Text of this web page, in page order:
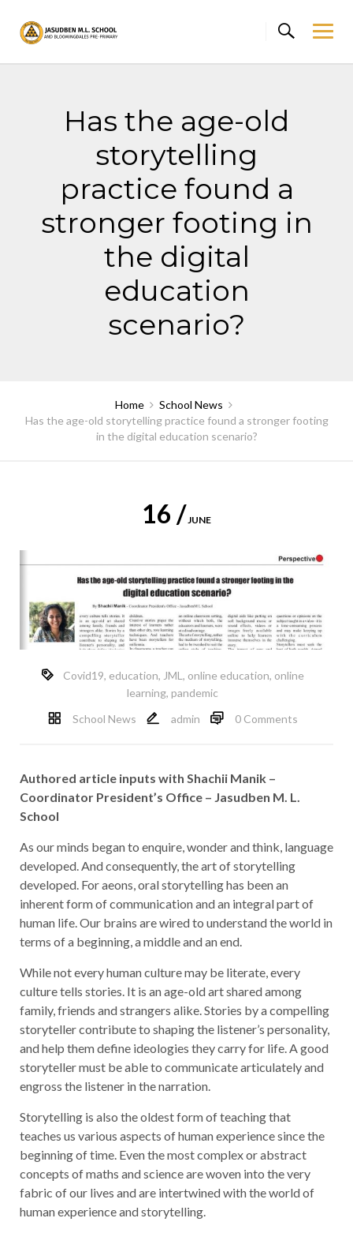
content
Has the age-old
storytelling
practice found a
stronger footing in
the digital
education
scenario?
Home
School News
Has the age-old storytelling practice found a stronger footing
in the digital education scenario?
16 /JUNE
Covid19, education, JML , online education, online
learning, pandemic
School News
admin 0 Comments
Authored article inputs with Shachii Manik –
Coordinator President’s Office – Jasudben M. L.
School
As our minds began to enquire, wonder and think, language
developed. And consequently, the art of storytelling
developed. For aeons, oral storytelling has been an
inherent form of communication and an integral part of
human life. Our brains are wired to understand the world in
terms of a beginning, a middle and an end.
While not every human culture may be literate, every
culture tells stories. It is an age-old art shared among
family, friends and strangers alike. Stories by a compelling
storyteller contribute to shaping the listener’s personality,
and help them define ideologies they carry for life. A good
storyteller must be able to communicate articulately and
engross the listener in the narration.
Storytelling is also the oldest form of teaching that
teaches us various aspects of human experience since the
beginning of time. Even the most complex or abstract
concepts of maths and science are woven into the very
fabric of our lives and are intertwined with the world of
human experience and storytelling.